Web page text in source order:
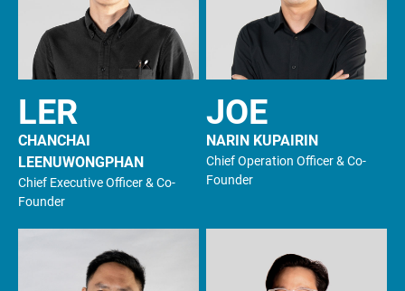
LER
CHANCHAI
LEENUWONGPHAN
Chief Executive Officer & Co-
Founder
JOE
NARIN KUPAIRIN
Chief Operation Officer & Co-
Founder